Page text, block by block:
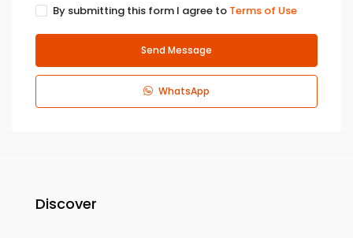
By submitting this form I agree to Terms of Use
Send Message
WhatsApp
Discover